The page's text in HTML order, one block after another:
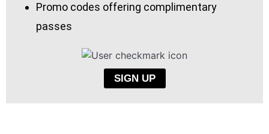
Promo codes offering complimentary
passes
SIGN UP